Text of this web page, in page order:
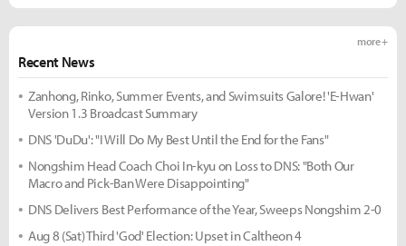
Recent News
more +
Zanhong, Rinko, Summer Events, and Swimsuits Galore! 'E-Hwan'
Version 1.3 Broadcast Summary
DNS 'DuDu': "I Will Do My Best Until the End for the Fans"
Nongshim Head Coach Choi In-kyu on Loss to DNS: "Both Our
Macro and Pick-Ban Were Disappointing"
DNS Delivers Best Performance of the Year, Sweeps Nongshim 2-0
Aug 8 (Sat) Third 'God' Election: Upset in Caltheon 4